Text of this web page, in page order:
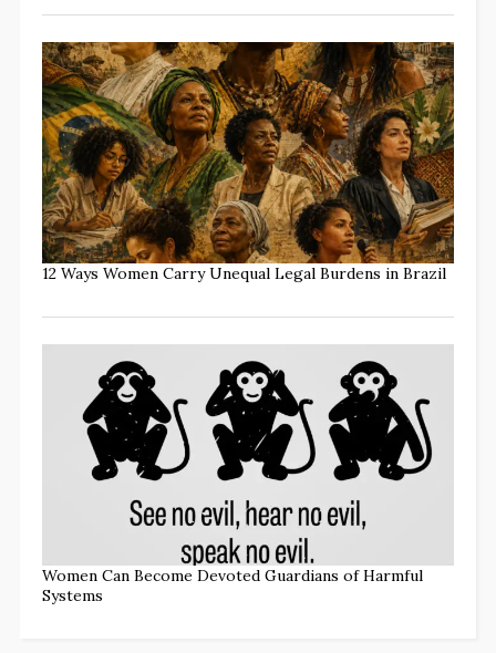
12 Ways Women Carry Unequal Legal Burdens in Brazil
Women Can Become Devoted Guardians of Harmful
Systems